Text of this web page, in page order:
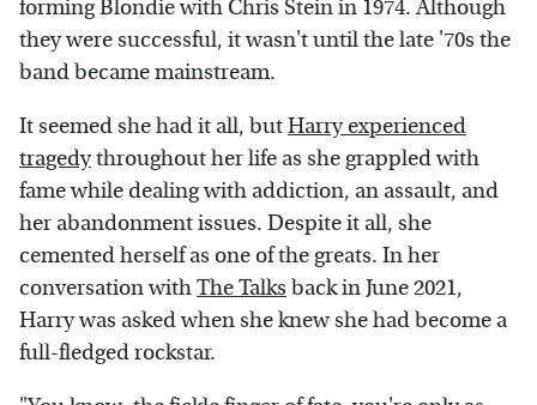
forming Blondie with Chris Stein in 1974. Although
they were successful, it wasn't until the late '70s the
band became mainstream.
It seemed she had it all, butHarry experienced
tragedythroughout her life as she grappled with
fame while dealing with addiction, an assault, and
her abandonment issues. Despite it all, she
cemented herself as one of the greats. In her
conversation withThe Talks back in June 2021,
Harry was asked when she knew she had become a
full-fledged rockstar.